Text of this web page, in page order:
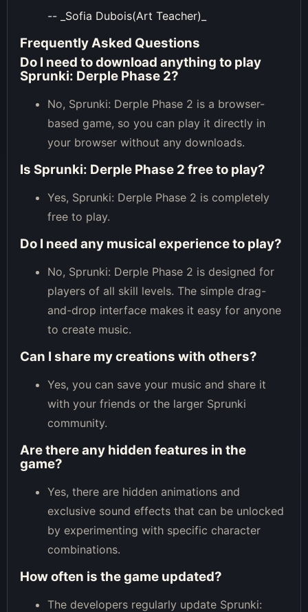
-- _Sofia Dubois(Art Teacher)_
Frequently Asked Questions
Do I need to download anything to play
Sprunki: Derple Phase 2?
No, Sprunki: Derple Phase 2 is a browser-
based game, so you can play it directly in
your browser without any downloads.
Is Sprunki: Derple Phase 2 free to play?
Yes, Sprunki: Derple Phase 2 is completely
free to play.
Do I need any musical experience to play?
No, Sprunki: Derple Phase 2 is designed for
players of all skill levels. The simple drag-
and-drop interface makes it easy for anyone
to create music.
Can I share my creations with others?
Yes, you can save your music and share it
with your friends or the larger Sprunki
community.
Are there any hidden features in the
game?
Yes, there are hidden animations and
exclusive sound effects that can be unlocked
by experimenting with specific character
combinations.
How often is the game updated?
The developers regularly update Sprunki: